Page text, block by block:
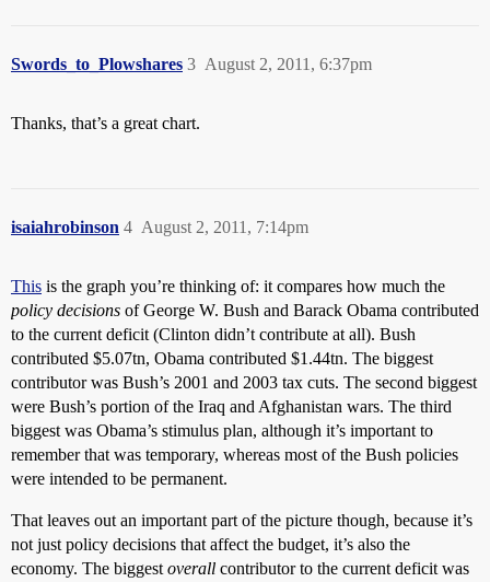
Swords_to_Plowshares August 2, 2011, 6:37pm
3
Thanks, that’s a great chart.
isaiahrobinson August 2, 2011, 7:14pm
4
This is the graph you’re thinking of: it compares how much the
policy decisions of George W. Bush and Barack Obama contributed
to the current deficit (Clinton didn’t contribute at all). Bush
contributed $5.07tn, Obama contributed $1.44tn. The biggest
contributor was Bush’s 2001 and 2003 tax cuts. The second biggest
were Bush’s portion of the Iraq and Afghanistan wars. The third
biggest was Obama’s stimulus plan, although it’s important to
remember that was temporary, whereas most of the Bush policies
were intended to be permanent.
That leaves out an important part of the picture though, because it’s
not just policy decisions that affect the budget, it’s also the
economy. The biggest overall contributor to the current deficit was